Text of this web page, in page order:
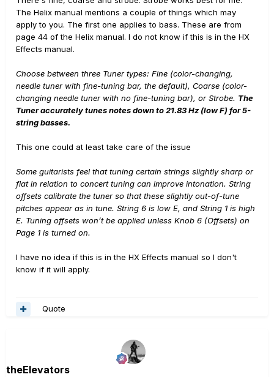
The Helix manual mentions a couple of things which may
apply to you. The first one applies to bass. These are from
page 44 of the Helix manual. I do not know if this is in the HX
Effects manual.
Choose between three Tuner types: Fine (color-changing,
needle tuner with fine-tuning bar, the default), Coarse (color-
changing needle tuner with no fine-tuning bar), or Strobe. The
Tuner accurately tunes notes down to 21.83 Hz (low F) for 5-
string basses.
This one could at least take care of the issue
Some guitarists feel that tuning certain strings slightly sharp or
flat in relation to concert tuning can improve intonation. String
offsets calibrate the tuner so that these slightly out-of-tune
pitches appear as in tune. String 6 is low E, and String 1 is high
E. Tuning offsets won’t be applied unless Knob 6 (Offsets) on
Page 1 is turned on.
I have no idea if this is in the HX Effects manual so I don't
know if it will apply.
Quote
theElevators